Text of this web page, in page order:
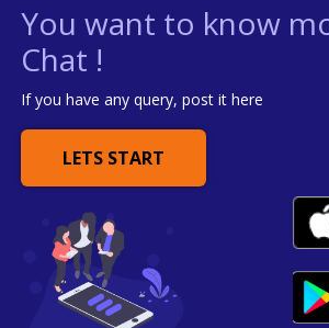
You want to know
Chat !
If you have any query, post it here
LETS START